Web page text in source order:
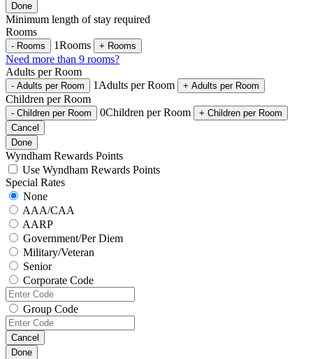
Done
Minimum length of stay required
Rooms
- Rooms 1Rooms + Rooms
Need more than 9 rooms?
Adults per Room
- Adults per Room 1 Adults per Room + Adults per Room
Children per Room
- Children per Room 0Children per Room + Children per Room
Cancel
Done
Wyndham Rewards Points
Use Wyndham Rewards Points
Special Rates
None
AAA/CAA
AARP
Government/Per Diem
Military/Veteran
Senior
Corporate Code
Group Code
Cancel
Done